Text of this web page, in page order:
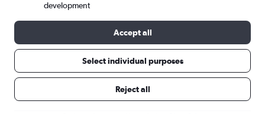
development
Accept all
Select individual purposes
Reject all